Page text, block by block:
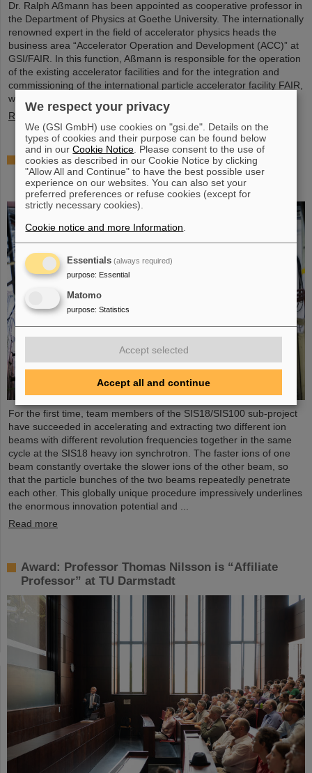
Dr. Ralph Aßmann has been appointed as cooperative professor in
the Department of Physics at Goethe University. The internationally
renowned expert in the field of accelerator physics heads the
business area “Accelerator Operation and Development (ACC)” at
GSI/FAIR. In this function, Aßmann is responsible for the operation
of the existing accelerator facilities and for the integration and
commissioning of the international particle accelerator facility FAIR,
which is currently under…
Read more
Accelerating two ion beams simultaneously:
Unique process demonstrated in the SIS18 ring
accelerator
For the first time, team members of the SIS18/SIS100 sub-project
have succeeded in accelerating and extracting two different ion
beams with different revolution frequencies together in the same
cycle at the SIS18 heavy ion synchrotron. The faster ions of one
beam constantly overtake the slower ions of the other beam, so
that the particle bunches of the two beams repeatedly penetrate
each other. This globally unique procedure impressively underlines
the enormous innovation potential and ...
Read more
Award: Professor Thomas Nilsson is “Affiliate
Professor” at TU Darmstadt
We respect your privacy
We (GSI GmbH) use cookies on "gsi.de". Details on the
types of cookies and their purpose can be found below
and in ourCookie Notice . Please consent to the use of
cookies as described in our Cookie Notice by clicking
"Allow All and Continue" to have the best possible user
experience on our websites. You can also set your
preferred preferences or refuse cookies (except for
strictly necessary cookies).
Cookie notice and more Information
Essentials (always required)
purpose: Essential
Matomo
purpose: Statistics
Accept selected
Accept all and continue